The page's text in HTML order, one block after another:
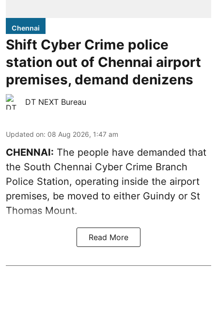
Chennai
Shift Cyber Crime police
station out of Chennai airport
premises, demand denizens
DT NEXT Bureau
Updated on: 08 Aug 2026, 1:47 am
CHENNAI: The people have demanded that
the South Chennai Cyber Crime Branch
Police Station, operating inside the airport
premises, be moved to either Guindy or St
Thomas Mount.
Read More